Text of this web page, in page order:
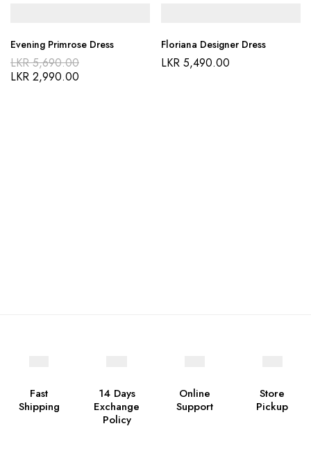
Evening Primrose Dress
LKR5,690.00
LKR 2,990.00
Floriana Designer Dress
LKR 5,490.00
Fast
Shipping
14 Days
Exchange
Policy
Online
Support
Store
Pickup